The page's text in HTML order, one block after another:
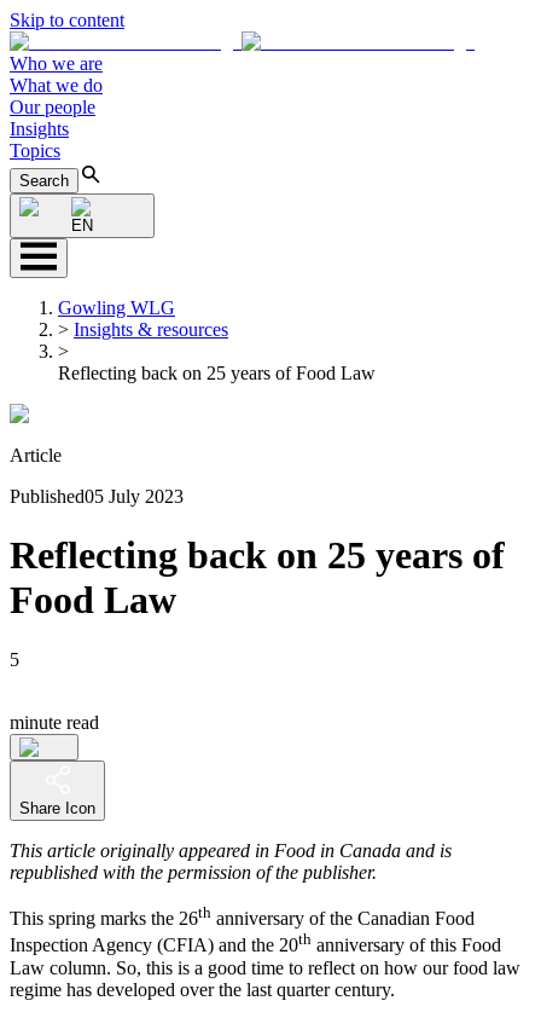
Skip to content
Who we are
What we do
Our people
Insights
Topics
Search
EN
Gowling WLG
> Insights & resources
>
Reflecting back on 25 years of Food Law
Article
Published05 July 2023
Reflecting back on 25 years of
Food Law
5
minute read
Share Icon
This article originally appeared in Food in Canada and is
republished with the permission of the publisher.
This spring marks the 26th anniversary of the Canadian Food
Inspection Agency (CFIA) and the 20th anniversary of this Food
Law column. So, this is a good time to reflect on how our food law
regime has developed over the last quarter century.